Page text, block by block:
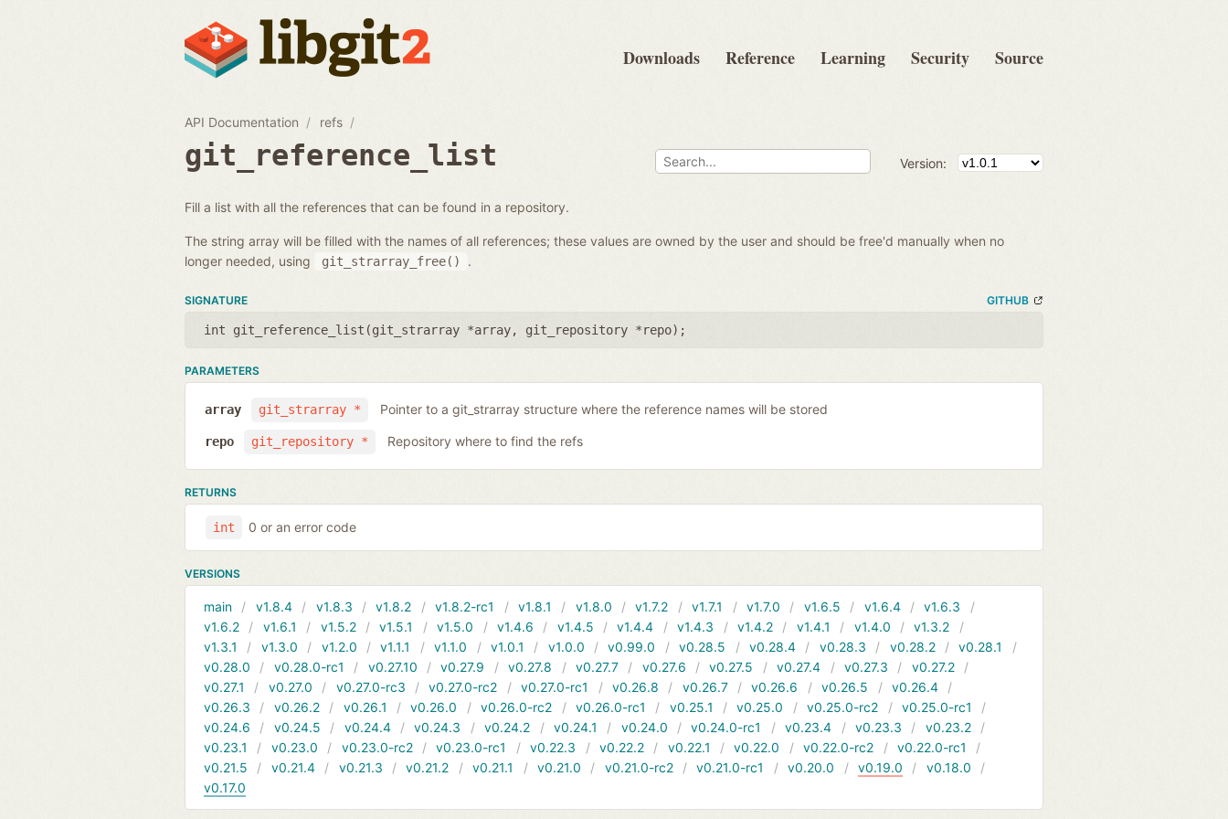
Downloads Reference Learning Security Source
API Documentation refs
git_reference_list Version:
Fill a list with all the references that can be found in a repository.
The string array will be filled with the names of all references; these values are owned by the user and should be free'd manually when no
longer needed, using
git_strarray_free() .
SIGNATURE GITHUB
int git_reference_list(git_strarray *array, git_repository *repo);
PARAMETERS
git_strarray *
array Pointer to a git_strarray structure where the reference names will be stored
git_repository *
repo Repository where to find the refs
RETURNS
int 0 or an error code
VERSIONS
main v1.8.4 v1.8.3 v1.8.2 v1.8.2-rc1 v1.8.1 v1.8.0 v1.7.2 v1.7.1 v1.7.0 v1.6.5 v1.6.4
v1.6.3
v1.6.2
v1.6.1 v1.5.2 v1.5.1 v1.5.0 v1.4.6 v1.4.5 v1.4.4 v1.4.3 v1.4.2 v1.4.1 v1.4.0
v1.3.2
v1.3.1
v1.3.0 v1.2.0 v1.1.1 v1.1.0 v1.0.1 v1.0.0 v0.99.0 v0.28.5 v0.28.4 v0.28.3 v0.28.2
v0.28.1
v0.28.0
v0.28.0-rc1 v0.27.10 v0.27.9 v0.27.8 v0.27.7 v0.27.6 v0.27.5 v0.27.4 v0.27.3
v0.27.2
v0.27.1
v0.27.0 v0.27.0-rc3 v0.27.0-rc2 v0.27.0-rc1 v0.26.8 v0.26.7 v0.26.6 v0.26.5
v0.26.4
v0.26.3
v0.26.2 v0.26.1 v0.26.0 v0.26.0-rc2 v0.26.0-rc1 v0.25.1 v0.25.0 v0.25.0-rc2
v0.25.0-rc1
v0.24.6
v0.24.5 v0.24.4 v0.24.3 v0.24.2 v0.24.1 v0.24.0 v0.24.0-rc1 v0.23.4 v0.23.3
v0.23.2
v0.23.1
v0.23.0 v0.23.0-rc2 v0.23.0-rc1 v0.22.3 v0.22.2 v0.22.1 v0.22.0 v0.22.0-rc2
v0.22.0-rc1
v0.21.5
v0.21.4 v0.21.3 v0.21.2 v0.21.1 v0.21.0 v0.21.0-rc2 v0.21.0-rc1 v0.20.0 v0.19.0
v0.18.0
v0.17.0